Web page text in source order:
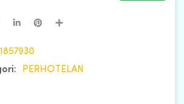
1857930
PERHOTELAN